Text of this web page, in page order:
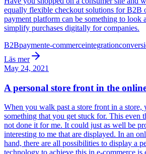
equally flexible checkout solutions for B2B
payment platform can be something to look
simplify purchases digitally for companies.
B2Bpaymente-commerceintegration
Läs mer
May 24, 2021
A personal store front in the
When you walk past a store front in a store,
something that you get stuck for. This even
not done it for me. It could just as well be
interesting to me that are displayed. In an
hand, there are all possibilities to display a